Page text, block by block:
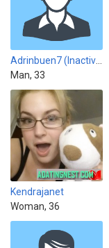
Man, 33
Kendrajanet
Woman, 36